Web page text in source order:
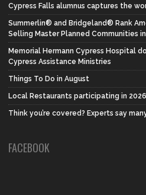
Cypress Falls alumnus captures the
Summerlin® and Bridgeland® Rank
Selling Master Planned Communities
Memorial Hermann Cypress Hospital
Cypress Assistance Ministries
Things To Do in August
Local Restaurants participating in
Think you’re covered? Experts say
FACEBOOK